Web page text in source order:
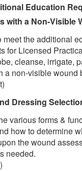
Education
with a Non-Visible
meet the additional
for Licensed
cleanse, irrigate,
a non-visible wound
Dressing
various forms &
how to determine
the wound
needed.